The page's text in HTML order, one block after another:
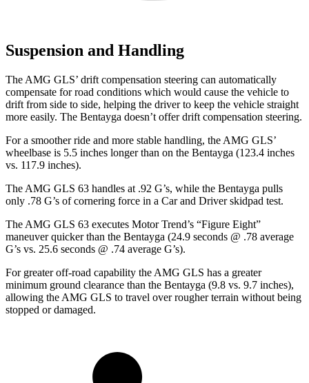
Suspension and Handling
The AMG GLS’ drift compensation steering can automatically
compensate for road conditions which would cause the vehicle to
drift from side to side, helping the driver to keep the vehicle straight
more easily. The Bentayga doesn’t offer drift compensation steering.
For a smoother ride and more stable handling, the AMG GLS’
wheelbase is 5.5 inches longer than on the Bentayga (123.4 inches
vs. 117.9 inches).
The AMG GLS 63 handles at .92 G’s, while the Bentayga pulls
only .78 G’s of cornering force in a Car and Driverskidpad test.
The AMG GLS 63 executes Motor Trend’s “Figure Eight”
maneuver quicker than the Bentayga (24.9 seconds @ .78 average
G’s vs. 25.6 seconds @ .74 average G’s).
For greater off-road capability the AMG GLS has a greater
minimum ground clearance than the Bentayga (9.8 vs. 9.7 inches),
allowing the AMG GLS to travel over rougher terrain without being
stopped or damaged.